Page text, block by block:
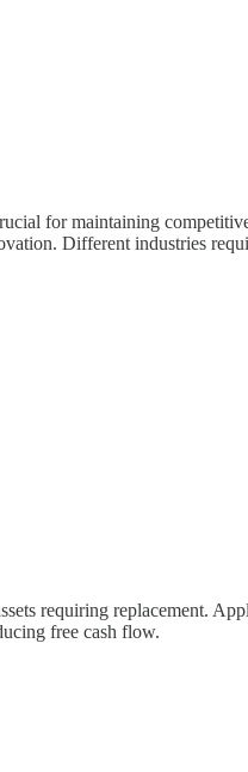
for maintaining
Different industries
requiring replacement.
free cash flow.